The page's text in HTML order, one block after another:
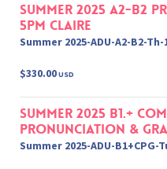
Summer 2025 A2-B2
5pm Claire
Summer 2025-ADU-A2-B2-Th-
$330.00USD
Summer 2025 B1.+
Pronunciation &
Summer 2025-ADU-B1+CPG-